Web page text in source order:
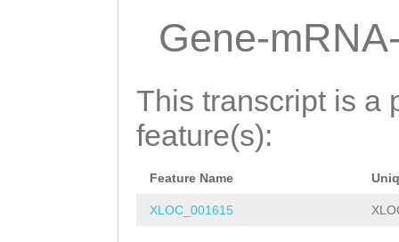
DEIKGFI
(Clytia
Gene-
This transcript is a
feature(s):
Feature Name
XLOC_001615